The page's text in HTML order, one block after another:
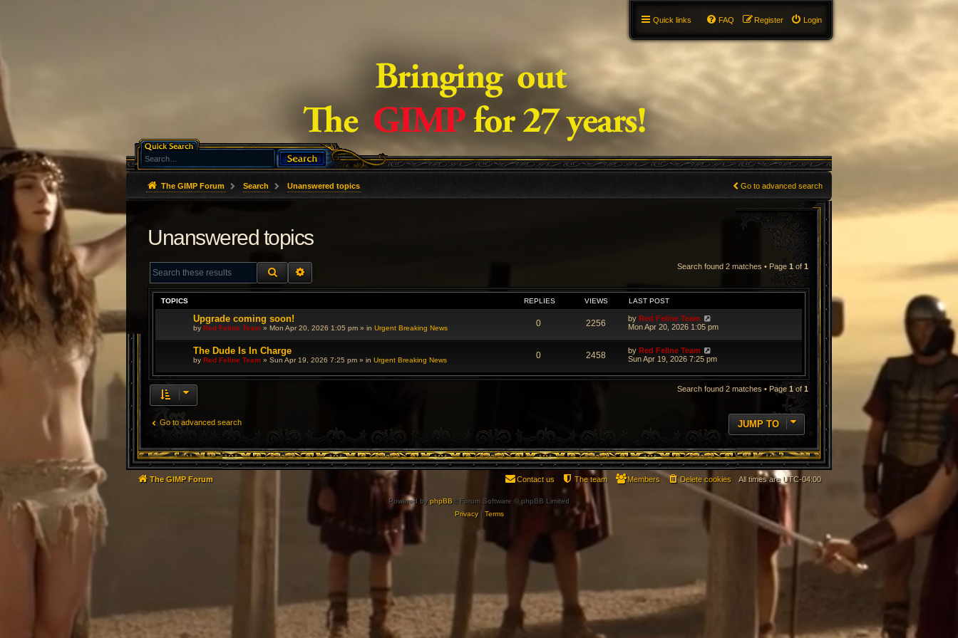
Quick links Login
Register
FAQ
The GIMP Forum Search Unanswered topics Go to advanced search
Unanswered topics
SEARCH Search found 2 matches • Page1of 1
TOPICS REPLIES VIEWS LAST POST
Upgrade coming soon!
by Red Feline Team » Mon Apr 20, 2026 1:05 pm » in Urgent Breaking News 0 2256 by Red Feline Team
Mon Apr 20, 2026 1:05 pm
The Dude Is In Charge
by Red Feline Team » Sun Apr 19, 2026 7:25 pm » in Urgent Breaking News 0 2458 by Red Feline Team
Sun Apr 19, 2026 7:25 pm
Search found 2 matches • Page1of 1
Go to advanced search JUMP TO
The GIMP Forum All times are UTC-04:00
Delete cookies
Members
The team
Contact us
Powered byphpBB® Forum Software © phpBB Limited
Privacy| Terms